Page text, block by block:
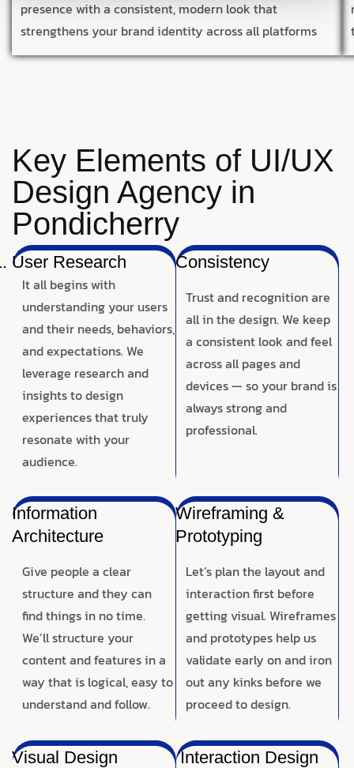
presence with a consistent, modern look that
strengthens your brand identity across all platforms
Key Elements of UI/UX
Design Agency in
Pondicherry
User Research
It all begins with
understanding your users
and their needs, behaviors,
and expectations. We
leverage research and
insights to design
experiences that truly
resonate with your
audience.
Consistency
Trust and recognition are
all in the design. We keep
a consistent look and feel
across all pages and
devices — so your brand is
always strong and
professional.
Information
Architecture
Give people a clear
structure and they can
find things in no time.
We’ll structure your
content and features in a
way that is logical, easy to
understand and follow.
Wireframing &
Prototyping
Let’s plan the layout and
interaction first before
getting visual. Wireframes
and prototypes help us
validate early on and iron
out any kinks before we
proceed to design.
Visual Design Interaction Design